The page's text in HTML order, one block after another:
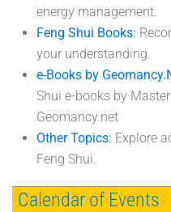
energy management.
Feng Shui Books:
your understanding.
e-Books by
Shui e-books by
Geomancy.net
Other Topics: Explore
Feng Shui.
Calendar of Events